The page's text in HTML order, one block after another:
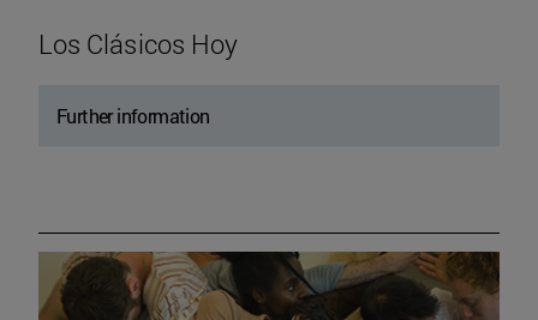
Los Clásicos Hoy
Further information